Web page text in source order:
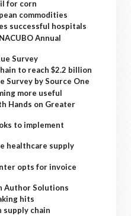
for corn
commodities
successful hospitals
Annual
Survey
to reach $2.2 billion
Survey by Source One
more useful
Hands on Greater
to implement
healthcare supply
opts for invoice
Author Solutions
hits
chain